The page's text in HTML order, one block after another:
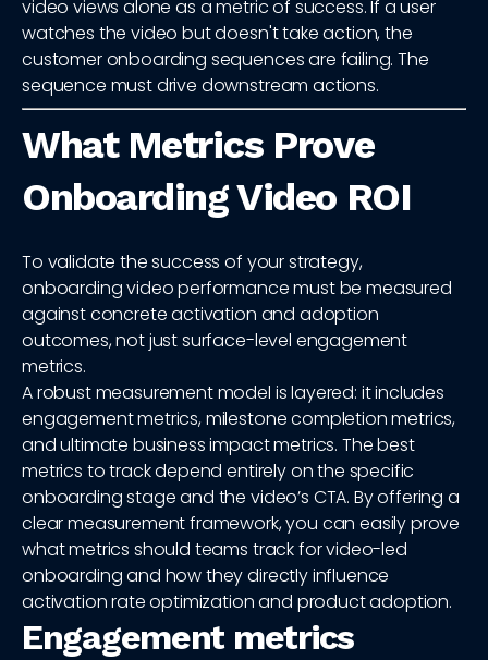
video views alone as a metric of success. If a user
watches the video but doesn't take action, the
customer onboarding sequences are failing. The
sequence must drive downstream actions.
What Metrics Prove
Onboarding Video ROI
To validate the success of your strategy,
onboarding video performance must be measured
against concrete activation and adoption
outcomes, not just surface-level engagement
metrics.
A robust measurement model is layered: it includes
engagement metrics, milestone completion metrics,
and ultimate business impact metrics. The best
metrics to track depend entirely on the specific
onboarding stage and the video’s CTA. By offering a
clear measurement framework, you can easily prove
what metrics should teams track for video-led
onboarding and how they directly influence
activation rate optimization and product adoption.
Engagement metrics